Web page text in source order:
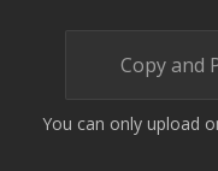
You can only upload